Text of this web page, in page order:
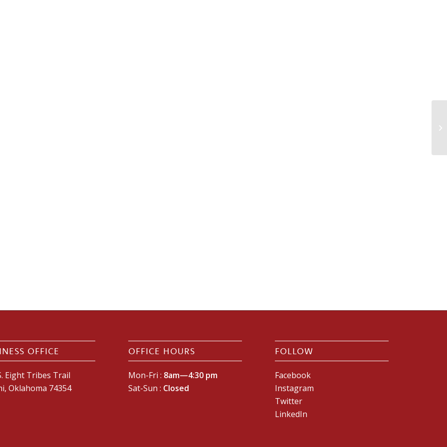
OFFICE
Eight Tribes Trail
Oklahoma 74354
OFFICE HOURS
Mon-Fri : 8am—4:30 pm
Sat-Sun : Closed
FOLLOW
Facebook
Instagram
Twitter
LinkedIn